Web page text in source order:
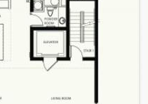
2,510
2,793